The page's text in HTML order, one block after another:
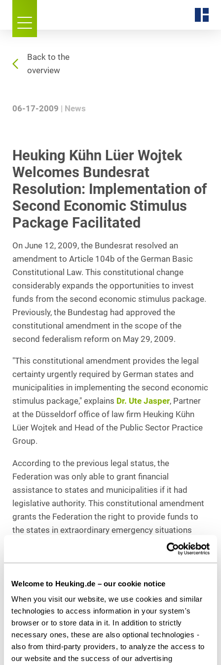
Welcome to Heuking.de – our cookie notice
When you visit our website, we use cookies and similar
technologies to access information in your system's
browser or to store data in it. In addition to strictly
necessary ones, these are also optional technologies -
also from third-party providers, to analyze the access to
our website and the success of our advertising
Back to the
overview
06-17-2009 News
Heuking Kühn Lüer Wojtek
Welcomes Bundesrat
Resolution: Implementation of
Second Economic Stimulus
Package Facilitated
On June 12, 2009, the Bundesrat resolved an
amendment to Article 104b of the German Basic
Constitutional Law. This constitutional change
considerably expands the opportunities to invest
funds from the second economic stimulus package.
Previously, the Bundestag had approved the
constitutional amendment in the scope of the
second federalism reform on May 29, 2009.
"This constitutional amendment provides the legal
certainty urgently required by German states and
municipalities in implementing the second economic
stimulus package," explains Dr. Ute Jasper, Partner
at the Düsseldorf office of law firm Heuking Kühn
Lüer Wojtek and Head of the Public Sector Practice
Group.
According to the previous legal status, the
Federation was only able to grant financial
assistance to states and municipalities if it had
legislative authority. This constitutional amendment
grants the Federation the right to provide funds to
the states in extraordinary emergency situations
even outside of its legislative authorities. Funds of
the German Act of Investments into the Future which
may thus also be invested in areas in which the
Federation does not have legislative authority. In
specific terms this means that in cases such as
school renovations the focus no longer has to lie on
energy retrofitting.
Since only the Basic Constitutional Law has been